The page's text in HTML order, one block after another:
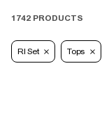
1742 PRODUCTS
RI Set Tops